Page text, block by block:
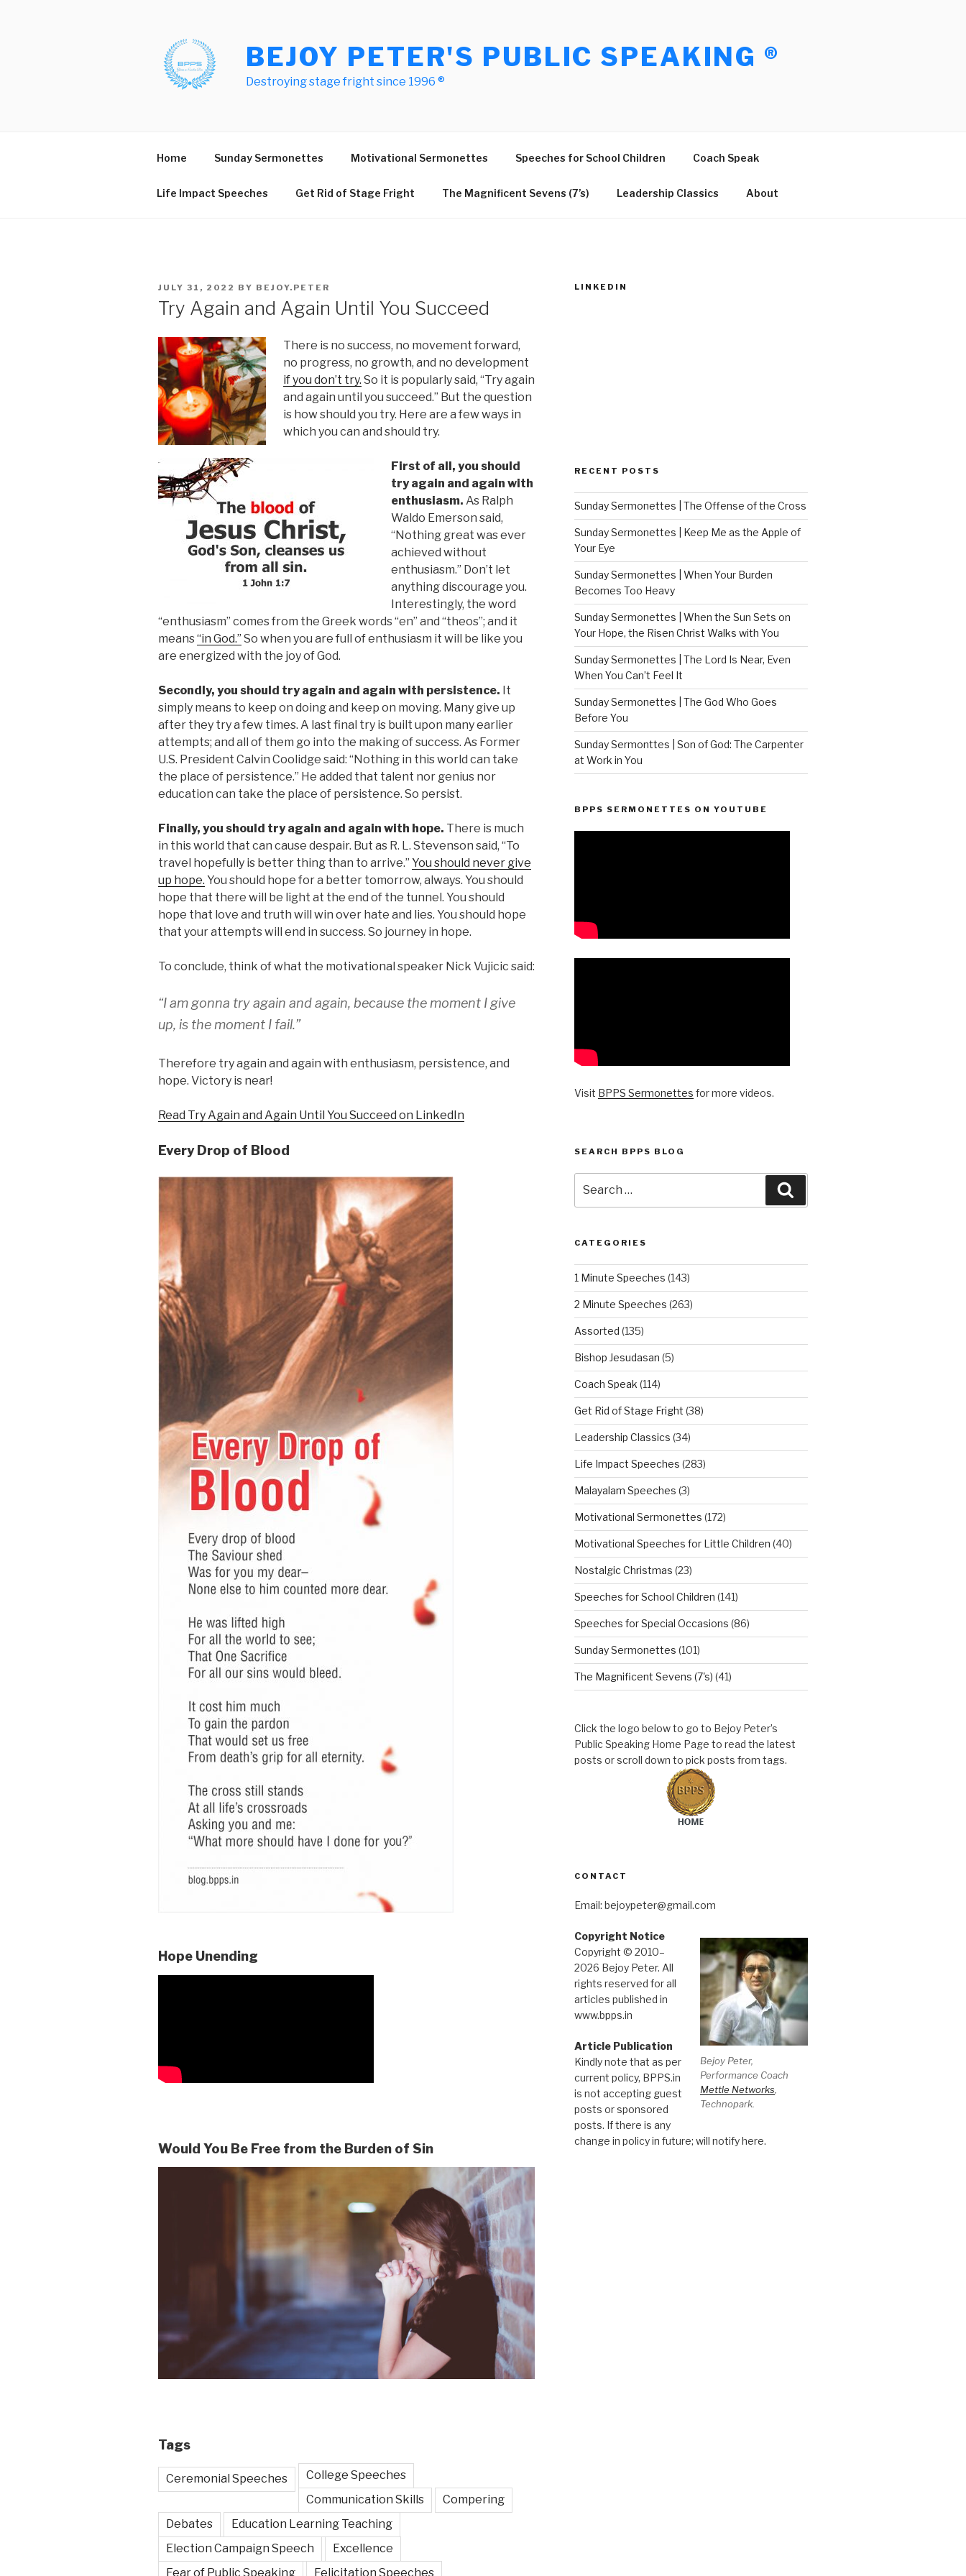
BEJOY PETER'S PUBLIC SPEAKING ®
Destroying stage fright since 1996 ®
Home Sunday Sermonettes Motivational Sermonettes Speeches for School Children Coach Speak
Life Impact Speeches Get Rid of Stage Fright The Magnificent Sevens (7’s) Leadership Classics About
POSTED
JULY 31, 2022 BY BEJOY.PETER
Try Again and Again Until You Succeed
There is no success, no movement forward,
no progress, no growth, and no development
if you don’t try. So it is popularly said, “Try again
and again until you succeed.” But the question
is how should you try. Here are a few ways in
which you can and should try.
First of all, you should
try again and again with
enthusiasm. As Ralph
Waldo Emerson said,
“Nothing great was ever
achieved without
enthusiasm.” Don’t let
anything discourage you.
Interestingly, the word
“enthusiasm” comes from the Greek words “en” and “theos”; and it
means“in God.” So when you are full of enthusiasm it will be like you
are energized with the joy of God.
Secondly, you should try again and again with persistence. It
simply means to keep on doing and keep on moving. Many give up
after they try a few times. A last final try is built upon many earlier
attempts; and all of them go into the making of success. As Former
U.S. President Calvin Coolidge said: “Nothing in this world can take
the place of persistence.” He added that talent nor genius nor
education can take the place of persistence. So persist.
Finally, you should try again and again with hope. There is much
in this world that can cause despair. But as R. L. Stevenson said, “To
travel hopefully is better thing than to arrive.” You should never give
up hope. You should hope for a better tomorrow, always. You should
hope that there will be light at the end of the tunnel. You should
hope that love and truth will win over hate and lies. You should hope
that your attempts will end in success. So journey in hope.
To conclude, think of what the motivational speaker Nick Vujicic said:
“I am gonna try again and again, because the moment I give
up, is the moment I fail.”
Therefore try again and again with enthusiasm, persistence, and
hope. Victory is near!
Read Try Again and Again Until You Succeed on LinkedIn
Every Drop of Blood
Hope Unending
Would You Be Free from the Burden of Sin
Tags
Ceremonial Speeches
College Speeches
Communication Skills
Compering
Debates
Education Learning Teaching
Election Campaign Speech
Excellence
Fear of Public Speaking
Felicitation Speeches
LINKEDIN
RECENT POSTS
Sunday Sermonettes | The Offense of the Cross
Sunday Sermonettes | Keep Me as the Apple of
Your Eye
Sunday Sermonettes | When Your Burden
Becomes Too Heavy
Sunday Sermonettes | When the Sun Sets on
Your Hope, the Risen Christ Walks with You
Sunday Sermonettes | The Lord Is Near, Even
When You Can’t Feel It
Sunday Sermonettes | The God Who Goes
Before You
Sunday Sermonttes | Son of God: The Carpenter
at Work in You
BPPS SERMONETTES ON YOUTUBE
Visit BPPS Sermonettes for more videos.
SEARCH BPPS BLOG
for:
CATEGORIES
1 Minute Speeches (143)
2 Minute Speeches (263)
Assorted (135)
Bishop Jesudasan (5)
Coach Speak (114)
Get Rid of Stage Fright (38)
Leadership Classics (34)
Life Impact Speeches (283)
Malayalam Speeches (3)
Motivational Sermonettes (172)
Motivational Speeches for Little Children (40)
Nostalgic Christmas (23)
Speeches for School Children (141)
Speeches for Special Occasions (86)
Sunday Sermonettes (101)
The Magnificent Sevens (7's) (41)
Click the logo below to go to Bejoy Peter’s
Public Speaking Home Page to read the latest
posts or scroll down to pick posts from tags.
CONTACT
Email: bejoypeter@gmail.com
Bejoy Peter,
Performance Coach
Mettle Networks
Technopark.
Copyright Notice
Copyright © 2010–
2026 Bejoy Peter. All
rights reserved for all
articles published in
www.bpps.in
Article Publication
Kindly note that as per
current policy, BPPS.in
is not accepting guest
posts or sponsored
posts. If there is any
change in policy in future; will notify here.